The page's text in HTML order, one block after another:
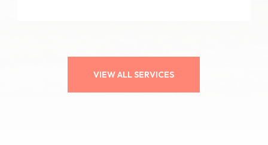
VIEW ALL SERVICES